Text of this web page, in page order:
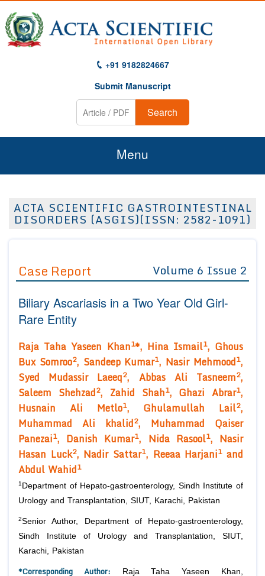
+91 9182824667
Submit Manuscript
Search
Menu
About Us
Editor in Chief
Advisory Board Members
Editorial Board Members
Managing Editors
Authors
Article Processing Fee
Join as
Advisory Board Members
Editorial Board Members
Reviewers
Membership
Article Submission
ACTA SCIENTIFIC GASTROINTESTINAL
DISORDERS (ASGIS)(ISSN: 2582-1091)
Case Report Volume 6 Issue 2
Biliary Ascariasis in a Two Year Old Girl-
Rare Entity
Raja Taha Yaseen Khan1*, Hina Ismail1, Ghous
Bux Somroo2, Sandeep Kumar1, Nasir Mehmood1,
Syed Mudassir Laeeq2, Abbas Ali Tasneem2,
Saleem Shehzad2, Zahid Shah1, Ghazi Abrar1,
Husnain Ali Metlo1, Ghulamullah Lail2,
Muhammad Ali khalid2, Muhammad Qaiser
Panezai1, Danish Kumar1, Nida Rasool1, Nasir
Hasan Luck2, Nadir Sattar1, Reeaa Harjani1and
Abdul Wahid1
1 Department of Hepato-gastroenterology, Sindh Institute of
Urology and Transplantation, SIUT, Karachi, Pakistan
2Senior Author, Department of Hepato-gastroenterology,
Sindh Institute of Urology and Transplantation, SIUT,
Karachi, Pakistan
*Corresponding Author: Raja Taha Yaseen Khan,